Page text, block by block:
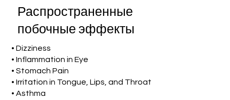
Распространенные
побочные эффекты
• Dizziness
• Inflammation in Eye
• Stomach Pain
• Irritation in Tongue, Lips, and Throat
• Asthma